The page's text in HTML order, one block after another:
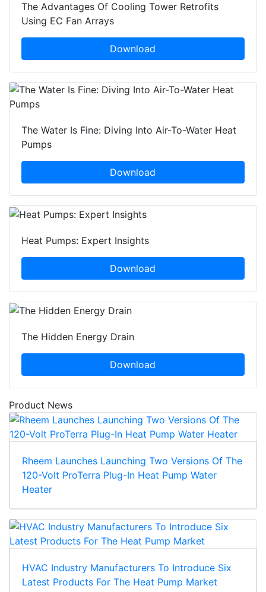
The Advantages Of Cooling Tower Retrofits
Using EC Fan Arrays
Download
The Water Is Fine: Diving Into Air-To-Water Heat
Pumps
Download
Heat Pumps: Expert Insights
Download
The Hidden Energy Drain
Download
Product News
Rheem Launches Launching Two Versions Of The
120-Volt ProTerra Plug-In Heat Pump Water
Heater
HVAC Industry Manufacturers To Introduce Six
Latest Products For The Heat Pump Market